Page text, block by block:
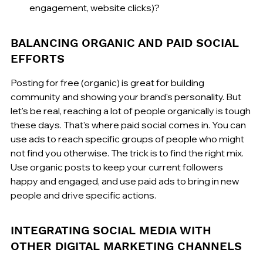
engagement, website clicks)?
BALANCING ORGANIC AND PAID SOCIAL
EFFORTS
Posting for free (organic) is great for building
community and showing your brand's personality. But
let's be real, reaching a lot of people organically is tough
these days. That's where paid social comes in. You can
use ads to reach specific groups of people who might
not find you otherwise. The trick is to find the right mix.
Use organic posts to keep your current followers
happy and engaged, and use paid ads to bring in new
people and drive specific actions.
INTEGRATING SOCIAL MEDIA WITH
OTHER DIGITAL MARKETING CHANNELS